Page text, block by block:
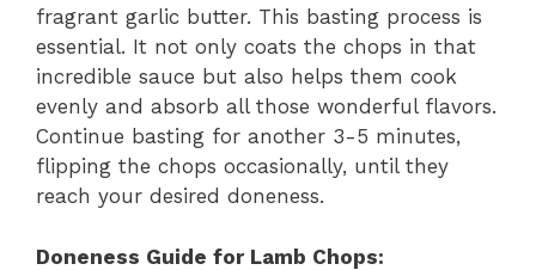
fragrant garlic butter. This basting process is
essential. It not only coats the chops in that
incredible sauce but also helps them cook
evenly and absorb all those wonderful flavors.
Continue basting for another 3-5 minutes,
flipping the chops occasionally, until they
reach your desired doneness.
Doneness Guide for Lamb Chops: